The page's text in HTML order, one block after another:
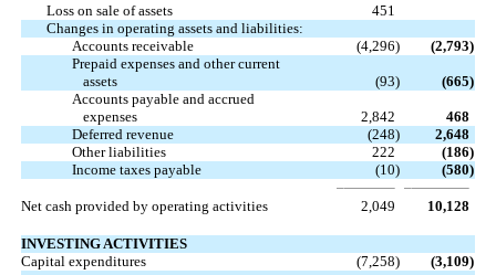
Loss on sale of assets
451
Changes in operating assets and liabilities:
Accounts receivable
(4,296) (2,793)
Prepaid expenses and other current
assets
(93) (665)
Accounts payable and accrued
expenses
2,842
468
Deferred revenue
(248)
2,648
Other liabilities
222 (186)
Income taxes payable
(10) (580)
Net cash provided by operating activities 2,049 10,128
INVESTING ACTIVITIES
Capital expenditures
(7,258) (3,109)